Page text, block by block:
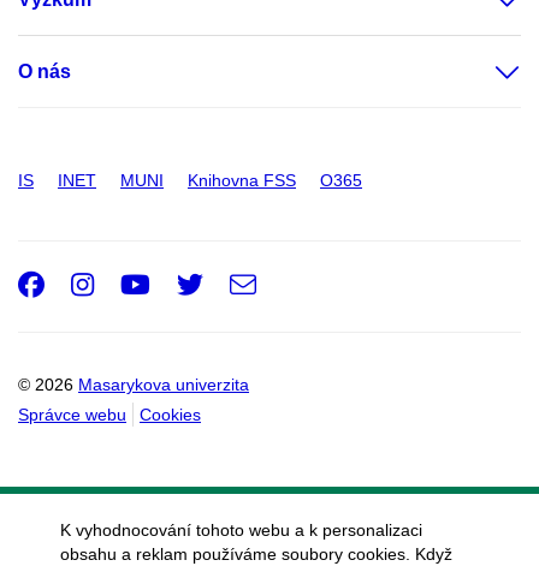
O nás
IS INET MUNI Knihovna FSS O365
© 2026 Masarykova univerzita
Správce webu
Cookies
Facebook
Instagram
Youtube
Twitter
e-
K vyhodnocování tohoto webu a k personalizaci
obsahu a reklam používáme soubory cookies. Když